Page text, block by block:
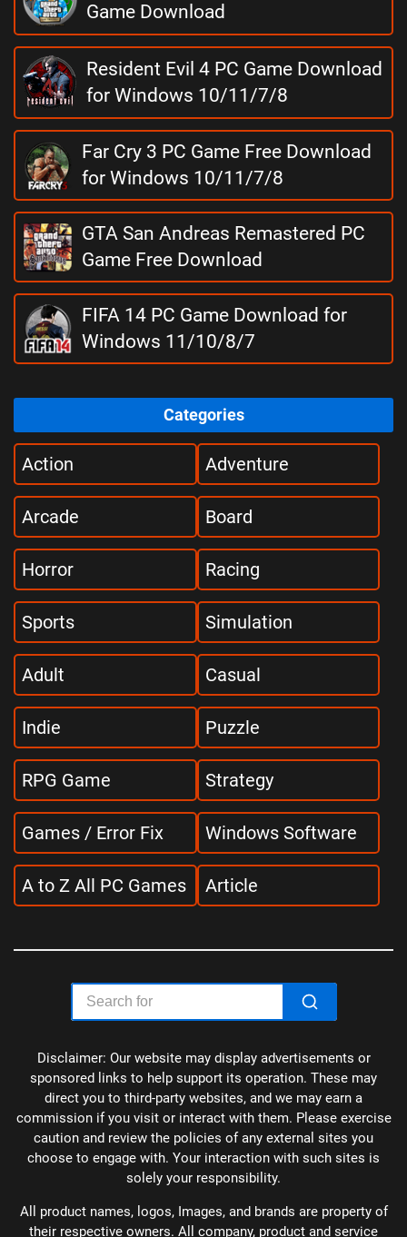
Game Download
Resident Evil 4 PC Game Download
for Windows 10/11/7/8
Far Cry 3 PC Game Free Download
for Windows 10/11/7/8
GTA San Andreas Remastered PC
Game Free Download
FIFA 14 PC Game Download for
Windows 11/10/8/7
Categories
Action Adventure
Arcade Board
Horror Racing
Sports Simulation
Adult Casual
Indie Puzzle
RPG Game Strategy
Games / Error Fix Windows Software
A to Z All PC Games Article
Disclaimer: Our website may display advertisements or
sponsored links to help support its operation. These may
direct you to third-party websites, and we may earn a
commission if you visit or interact with them. Please exercise
caution and review the policies of any external sites you
choose to engage with. Your interaction with such sites is
solely your responsibility.
All product names, logos, Images, and brands are property of
their respective owners. All company, product and service